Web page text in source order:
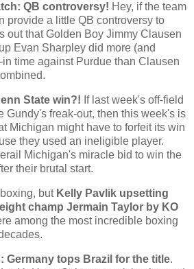
QB controversy! Hey, if the team
provide a little QB controversy to
out that Golden Boy Jimmy Clausen
Evan Sharpley did more (and
time against Purdue than Clausen
State win?! If last week's off-field
Gundy's freak-out, then this week's is
Michigan might have to forfeit its win
they used an ineligible player.
Michigan's miracle bid to win the
their brutal start.
but Kelly Pavlik upsetting
champ Jermain Taylor by KO
among the most incredible boxing
Germany tops Brazil for the title.